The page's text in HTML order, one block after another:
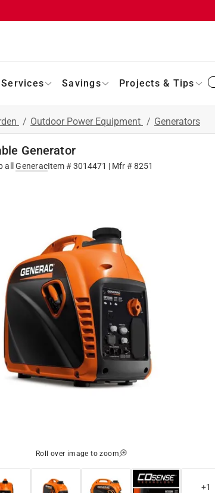
Services Savings Projects & Tips
/ Outdoor Power Equipment / Generators
Generator
all GeneracItem #3014471 | Mfr #8251
Roll over image to zoom
+1